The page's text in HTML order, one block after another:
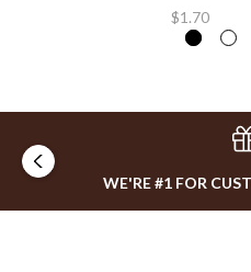
$1.70
WE'RE #1 FOR